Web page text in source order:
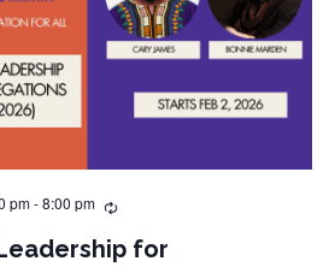
pm-8:00 pm
for